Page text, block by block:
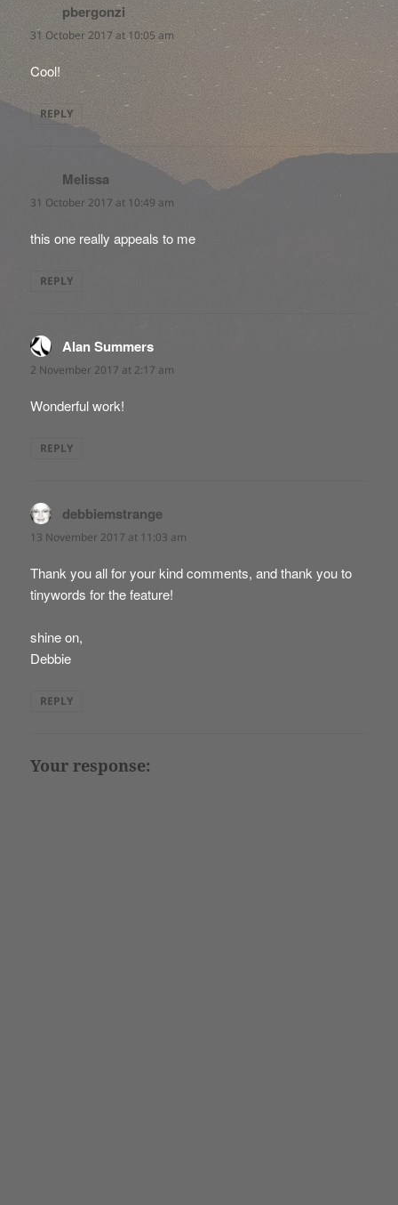
pbergonzi says:
31 October 2017 at 10:05 am
Cool!
REPLY
Melissa
31 October 2017 at 10:49 am
this one really appeals to me
REPLY
Alan Summers
2 November 2017 at 2:17 am
Wonderful work!
REPLY
debbiemstrange
13 November 2017 at 11:03 am
Thank you all for your kind comments, and thank you to
tinywords for the feature!
shine on,
Debbie
REPLY
Your response: